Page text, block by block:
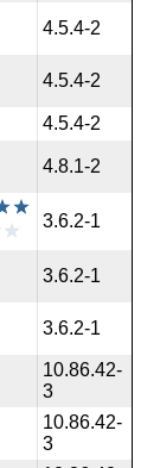
4.5.4-2
4.5.4-2
4.5.4-2
4.8.1-2
3.6.2-1
3.6.2-1
3.6.2-1
10.86.42-
3
10.86.42-
3